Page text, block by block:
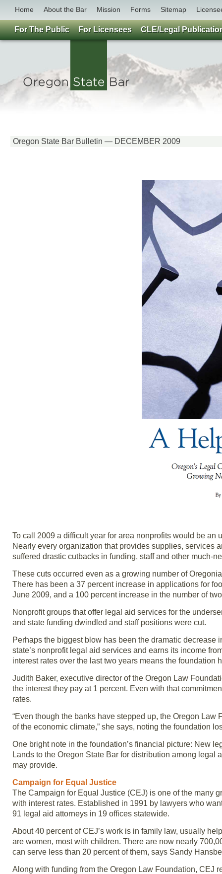
Home About the Bar Mission Forms Sitemap
Oregon State Bar Bulletin — DECEMBER 2009
To call 2009 a difficult year for area nonprofits would be an
Nearly every organization that provides supplies, services
suffered drastic cutbacks in funding, staff and other much-
These cuts occurred even as a growing number of
There has been a 37 percent increase in applications for
June 2009, and a 100 percent increase in the number of
Nonprofit groups that offer legal aid services for the
and state funding dwindled and staff positions were cut.
Perhaps the biggest blow has been the dramatic
state’s nonprofit legal aid services and earns its income
interest rates over the last two years means the foundation
Judith Baker, executive director of the Oregon Law
the interest they pay at 1 percent. Even with that
rates.
“Even though the banks have stepped up, the Oregon
of the economic climate,” she says, noting the foundation
One bright note in the foundation’s financial picture: New
Lands to the Oregon State Bar for distribution among
may provide.
Campaign for Equal Justice
The Campaign for Equal Justice (CEJ) is one of the many
with interest rates. Established in 1991 by lawyers who
91 legal aid attorneys in 19 offices statewide.
About 40 percent of CEJ’s work is in family law, usually
are women, most with children. There are now nearly
can serve less than 20 percent of them, says Sandy
Along with funding from the Oregon Law Foundation, CEJ
For The Public For Licensees CLE/Legal